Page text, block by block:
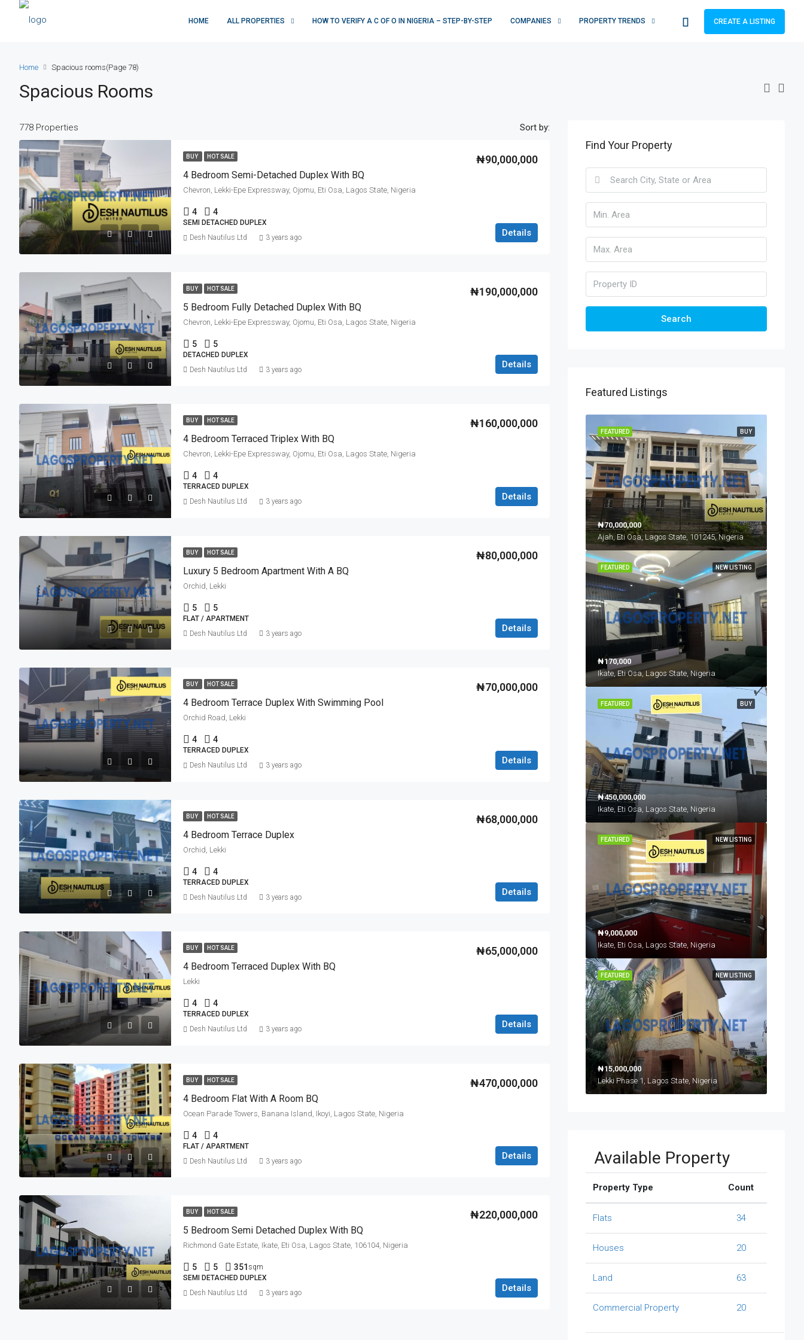
HOME ALL PROPERTIES HOW TO VERIFY A C OF O IN NIGERIA – STEP-BY-STEP COMPANIES PROPERTY TRENDS CREATE A LISTING
Home Spacious rooms(Page 78)
Spacious Rooms
778 Properties Sort by:
BUY HOT SALE
4 Bedroom Semi-Detached Duplex With BQ
₦90,000,000
Chevron, Lekki-Epe Expressway, Ojomu, Eti Osa, Lagos State, Nigeria
4 4
SEMI DETACHED DUPLEX
Details
Desh Nautilus Ltd 3 years ago
BUY HOT SALE
5 Bedroom Fully Detached Duplex With BQ
₦190,000,000
Chevron, Lekki-Epe Expressway, Ojomu, Eti Osa, Lagos State, Nigeria
5 5
DETACHED DUPLEX
Details
Desh Nautilus Ltd 3 years ago
BUY HOT SALE
4 Bedroom Terraced Triplex With BQ
₦160,000,000
Chevron, Lekki-Epe Expressway, Ojomu, Eti Osa, Lagos State, Nigeria
4 4
TERRACED DUPLEX
Details
Desh Nautilus Ltd 3 years ago
BUY HOT SALE
Luxury 5 Bedroom Apartment With A BQ
₦80,000,000
Orchid, Lekki
5 5
FLAT / APARTMENT
Details
Desh Nautilus Ltd 3 years ago
BUY HOT SALE
4 Bedroom Terrace Duplex With Swimming Pool
₦70,000,000
Orchid Road, Lekki
4 4
TERRACED DUPLEX
Details
Desh Nautilus Ltd 3 years ago
BUY HOT SALE
4 Bedroom Terrace Duplex
₦68,000,000
Orchid, Lekki
4 4
TERRACED DUPLEX
Details
Desh Nautilus Ltd 3 years ago
BUY HOT SALE
4 Bedroom Terraced Duplex With BQ
₦65,000,000
Lekki
4 4
TERRACED DUPLEX
Details
Desh Nautilus Ltd 3 years ago
BUY HOT SALE
4 Bedroom Flat With A Room BQ
₦470,000,000
Ocean Parade Towers, Banana Island, Ikoyi, Lagos State, Nigeria
4 4
FLAT / APARTMENT
Details
Desh Nautilus Ltd 3 years ago
BUY HOT SALE
5 Bedroom Semi Detached Duplex With BQ
₦220,000,000
Richmond Gate Estate, Ikate, Eti Osa, Lagos State, 106104, Nigeria
5 5 351 sqm
SEMI DETACHED DUPLEX
Details
Desh Nautilus Ltd 3 years ago
Find Your Property
Search
Featured Listings
BUY
FEATURED
₦70,000,000
Ajah, Eti Osa, Lagos State, 101245, Nigeria
NEW LISTING
FEATURED
₦170,000
Ikate, Eti Osa, Lagos State, Nigeria
BUY
FEATURED
₦450,000,000
Ikate, Eti Osa, Lagos State, Nigeria
NEW LISTING
FEATURED
₦9,000,000
Ikate, Eti Osa, Lagos State, Nigeria
NEW LISTING
FEATURED
₦15,000,000
Lekki Phase 1, Lagos State, Nigeria
Available Property
Property Type Count
Flats 34
Houses 20
Land 63
Commercial Property 20